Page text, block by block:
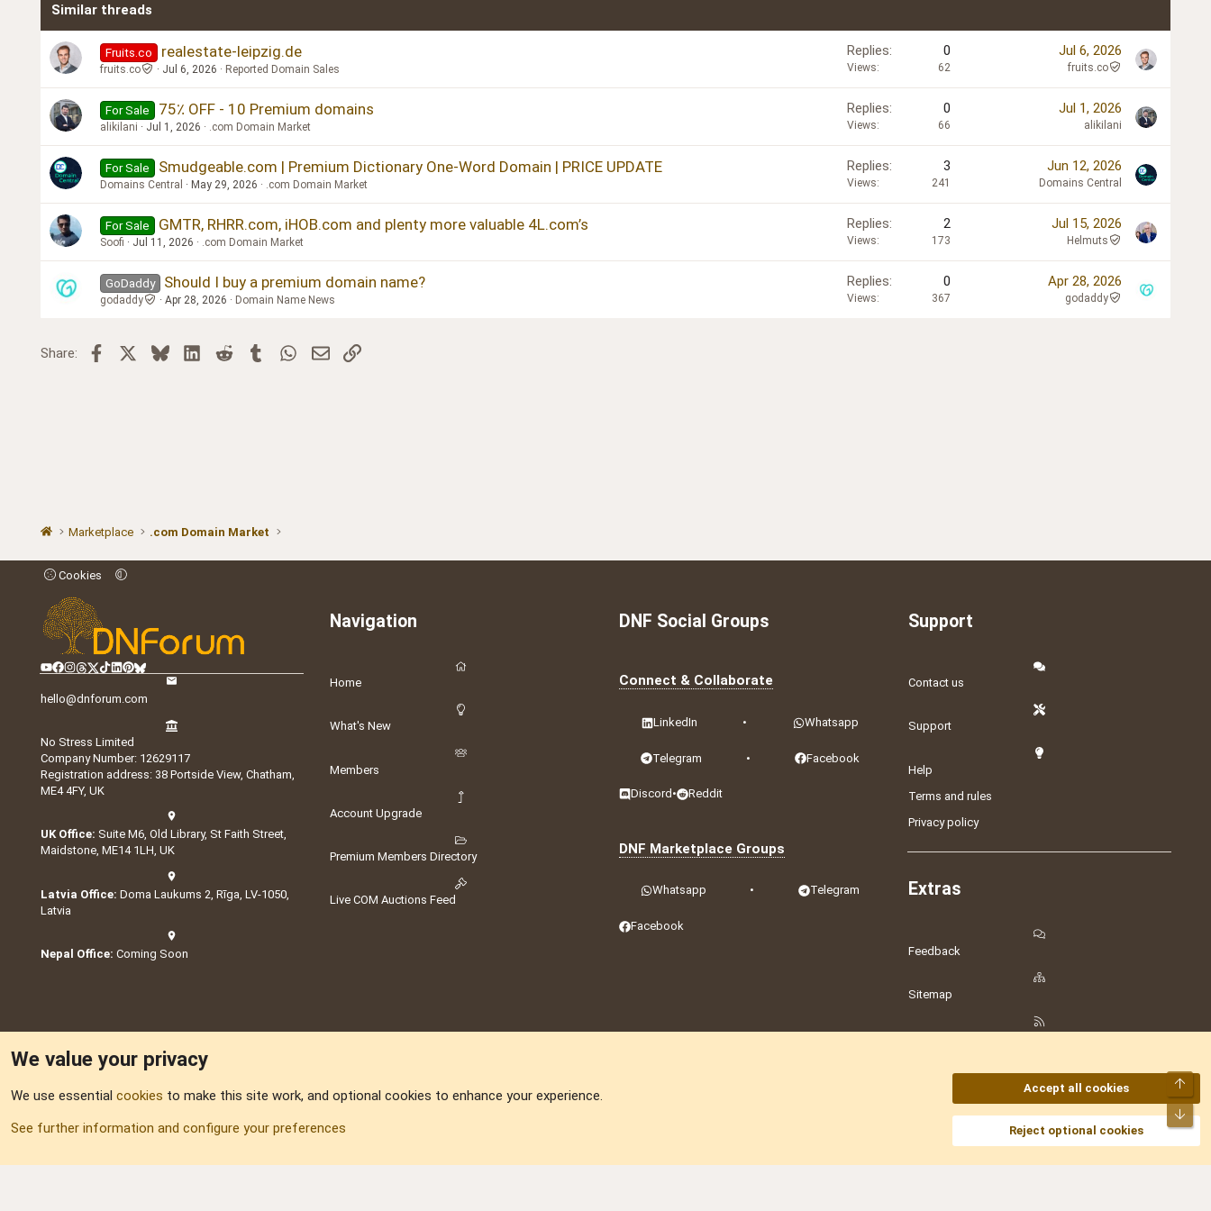
Similar threads
Fruits.co realestate-leipzig.de
fruits.co Jul 6, 2026 Reported Domain Sales
Replies 0
Views 62
Jul 6, 2026
fruits.co
For Sale 75٪ OFF - 10 Premium domains
alikilani Jul 1, 2026 .com Domain Market
Replies 0
Views 66
Jul 1, 2026
alikilani
For Sale Smudgeable.com | Premium Dictionary One-Word Domain | PRICE UPDATE
Domains Central May 29, 2026 .com Domain Market
Replies 3
Views 241
Jun 12, 2026
Domains Central
For Sale GMTR, RHRR.com, iHOB.com and plenty more valuable 4L.com’s
Soofi Jul 11, 2026 .com Domain Market
Replies 2
Views 173
Jul 15, 2026
Helmuts
GoDaddy Should I buy a premium domain name?
godaddy Apr 28, 2026 Domain Name News
Replies 0
Views 367
Apr 28, 2026
godaddy
Share: Facebook BlueskyLinkedInReddit TumblrWhatsApp
EmailLink
Marketplace .com Domain Market
Cookies
hello@dnforum.com
No Stress Limited
Company Number: 12629117
Registration address: 38 Portside View, Chatham,
ME4 4FY, UK
UK Office: Suite M6, Old Library, St Faith Street,
Maidstone, ME14 1LH, UK
Latvia Office: Doma Laukums 2, Rīga, LV-1050,
Latvia
Nepal Office: Coming Soon
Navigation
Home
What's New
Members
Account Upgrade
Premium Members Directory
Live COM Auctions Feed
DNF Social Groups
Connect & Collaborate
LinkedIn • Whatsapp
Telegram • Facebook
Discord • Reddit
DNF Marketplace Groups
Whatsapp • Telegram
Facebook
Support
Contact us
Support
Help
Terms and rules
Privacy policy
Extras
Feedback
Sitemap
DNforum.com AKA DNF ©2001-2026 | Managed by
We value your privacy
We use essential cookies to make this site work, and optional cookies to enhance your experience.
See further information and configure your preferences
Accept all cookies
Reject optional cookies